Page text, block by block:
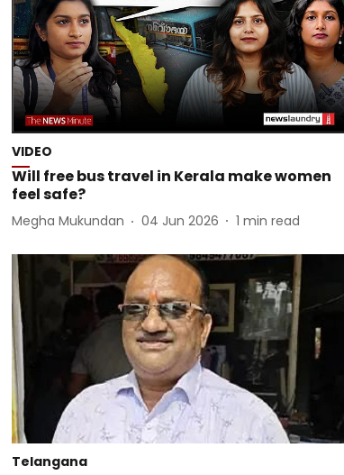
VIDEO
Will free bus travel in Kerala make women
feel safe?
Megha Mukundan 04 Jun 2026 1 min read
Telangana